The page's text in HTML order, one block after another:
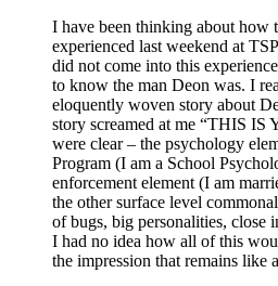
I have been thinking about
experienced last weekend at
did not come into this
to know the man Deon was. I
eloquently woven story about
story screamed at me “THIS
were clear – the psychology
Program (I am a School
enforcement element (I am
the other surface level
of bugs, big personalities, close
I had no idea how all of this
the impression that remains like